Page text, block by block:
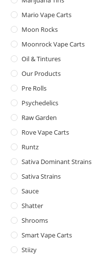
Mario Vape Carts
Moon Rocks
Moonrock Vape Carts
Oil & Tintures
Our Products
Pre Rolls
Psychedelics
Raw Garden
Rove Vape Carts
Runtz
Sativa Dominant Strains
Sativa Strains
Sauce
Shatter
Shrooms
Smart Vape Carts
Stiizy